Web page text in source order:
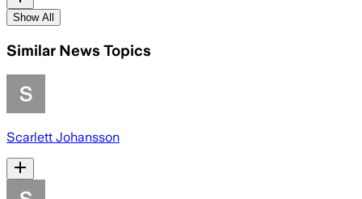
Show All
Similar News Topics
Scarlett Johansson